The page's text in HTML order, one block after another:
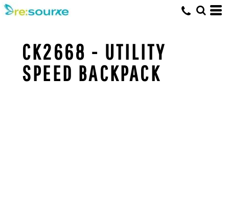
CK2668 - UTILITY
SPEED BACKPACK